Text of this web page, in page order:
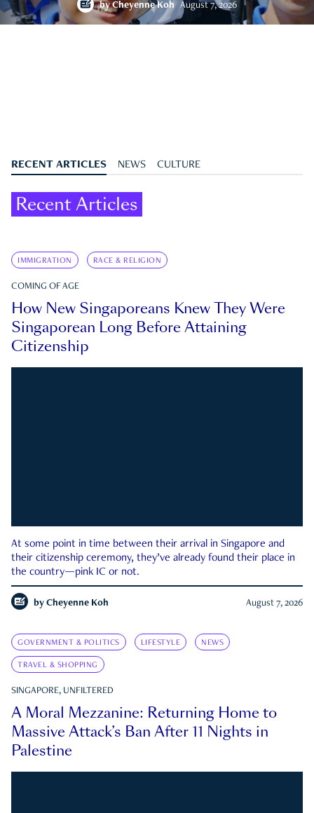
byCheyenne Koh August 7, 2026
RECENT ARTICLES NEWS CULTURE
Recent Articles
IMMIGRATION RACE & RELIGION
COMING OF AGE
How New Singaporeans Knew They Were
Singaporean Long Before Attaining
Citizenship
At some point in time between their arrival in Singapore and
their citizenship ceremony, they’ve already found their place in
the country—pink IC or not.
by Cheyenne Koh August 7, 2026
GOVERNMENT & POLITICS LIFESTYLE NEWS
TRAVEL & SHOPPING
SINGAPORE, UNFILTERED
A Moral Mezzanine: Returning Home to
Massive Attack’s Ban After 11 Nights in
Palestine